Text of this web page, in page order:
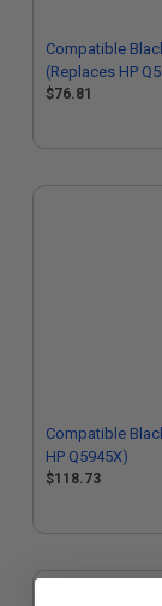
Compatible
(Replaces HP
$76.81
Compatible
HP Q5945X)
$118.73